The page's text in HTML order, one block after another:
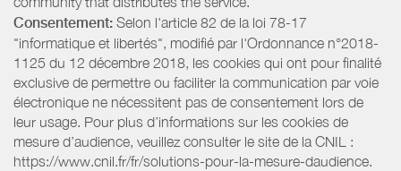
Consentement: Selon l'article 82 de la loi 78-17
"informatique et libertés", modifié par l'Ordonnance n°2018-
1125 du 12 décembre 2018, les cookies qui ont pour finalité
exclusive de permettre ou faciliter la communication par voie
électronique ne nécessitent pas de consentement lors de
leur usage. Pour plus d’informations sur les cookies de
mesure d’audience, veuillez consulter le site de la CNIL :
https://www.cnil.fr/fr/solutions-pour-la-mesure-daudience.